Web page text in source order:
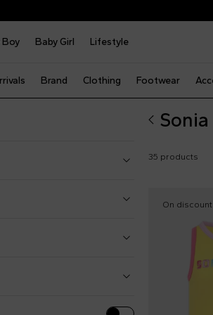
Boy Baby Girl Lifestyle
Brand Clothing Footwear
35 products
On discount